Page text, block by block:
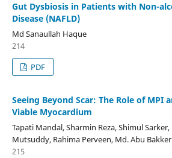
Gut Dysbiosis in Patients with Non-
Disease (NAFLD)
Md Sanaullah Haque
214
PDF
Seeing Beyond Scar: The Role of MPI
Viable Myocardium
Tapati Mandal, Sharmin Reza, Shimul
Mutsuddy, Rahima Perveen, Md. Abu
215